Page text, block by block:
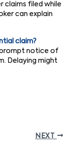
claims filed while
can explain
claim?
prompt notice of
Delaying might
NEXT